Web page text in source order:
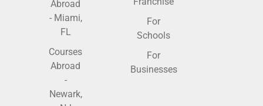
Abroad
- Miami,
FL
Courses
Abroad
-
Newark,
For
Schools
For
Businesses